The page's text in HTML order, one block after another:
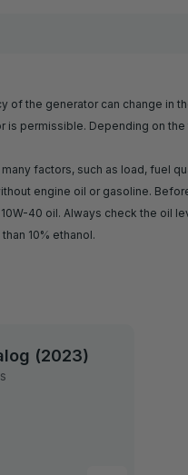
of the generator can change in
is permissible. Depending on
factors, such as load, fuel
engine oil or gasoline.
40 oil. Always check the oil
10% ethanol.
(2023)